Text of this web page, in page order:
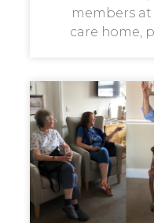
members at
care home,